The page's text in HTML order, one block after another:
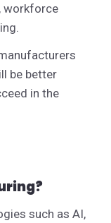
workforce
be better
in the
such as AI,